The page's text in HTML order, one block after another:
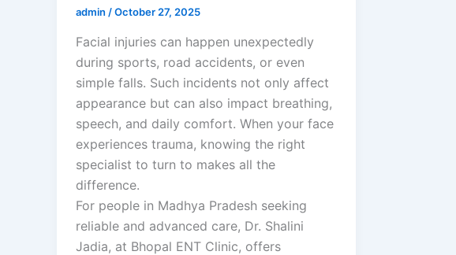
admin /October 27, 2025
Facial injuries can happen unexpectedly
during sports, road accidents, or even
simple falls. Such incidents not only affect
appearance but can also impact breathing,
speech, and daily comfort. When your face
experiences trauma, knowing the right
specialist to turn to makes all the
difference.
For people in Madhya Pradesh seeking
reliable and advanced care, Dr. Shalini
Jadia, at Bhopal ENT Clinic, offers